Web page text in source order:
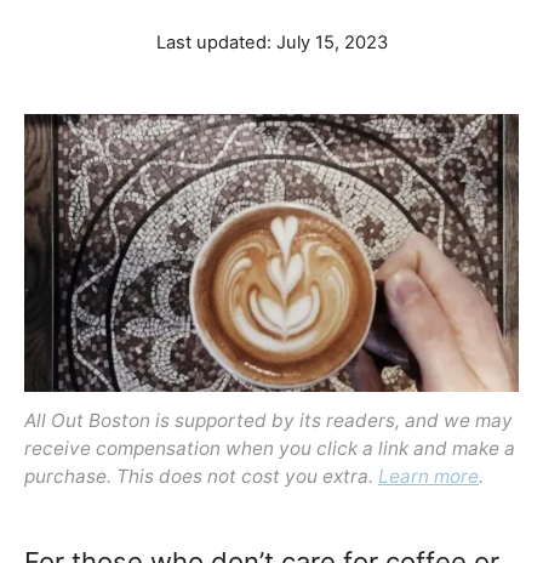
P
t
e
d
o
n
Last updated: July 15, 2023
All Out Boston is supported by its readers, and we may
receive compensation when you click a link and make a
purchase. This does not cost you extra. Learn more.